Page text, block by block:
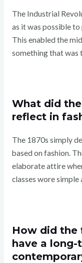
The Industrial
as it was possible
This enabled the
something that was
What did
reflect in
The 1870s simply
based on fashion.
elaborate attire
classes wore simple
How did the
have a